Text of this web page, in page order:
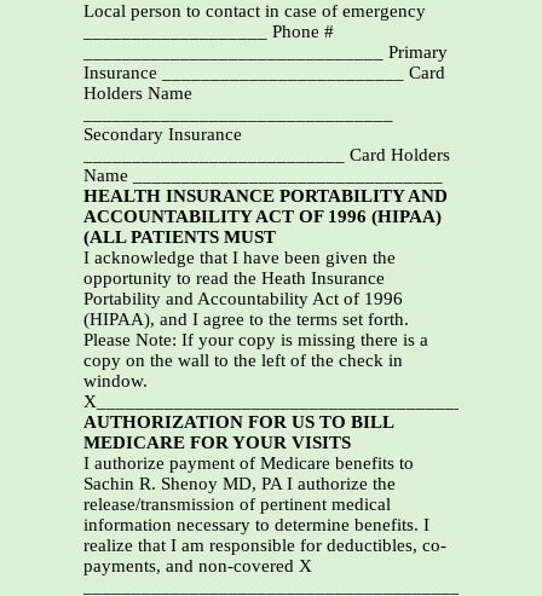
Local person to contact in case of emergency
___________________ Phone #
_______________________________ Primary
Insurance _________________________ Card
Holders Name
Secondary Insurance
___________________________ Card Holders
Name ________________________________
HEALTH INSURANCE PORTABILITY AND
ACCOUNTABILITY ACT OF 1996 (HIPAA)
(ALL PATIENTS MUST
I acknowledge that I have been given the
opportunity to read the Heath Insurance
Portability and Accountability Act of 1996
(HIPAA), and I agree to the terms set forth.
Please Note: If your copy is missing there is a
copy on the wall to the left of the check in
window.
AUTHORIZATION FOR US TO BILL
MEDICARE FOR YOUR VISITS
I authorize payment of Medicare benefits to
Sachin R. Shenoy MD, PA I authorize the
release/transmission of pertinent medical
information necessary to determine benefits. I
realize that I am responsible for deductibles, co-
payments, and non-covered X